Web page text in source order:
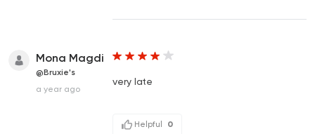
Mona Magdi
@Bruxie's
a year ago
very late
Helpful 0